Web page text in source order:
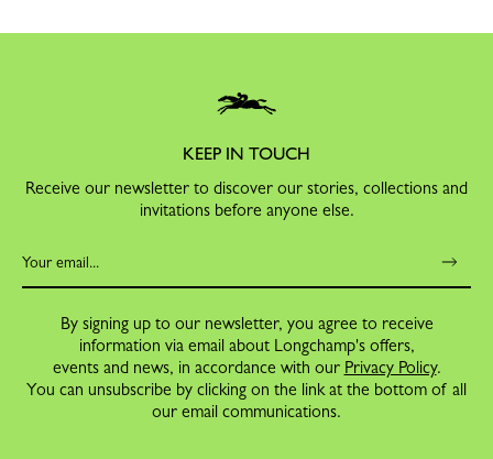
KEEP IN TOUCH
Receive our newsletter to discover our stories, collections and
invitations before anyone else.
By signing up to our newsletter, you agree to receive
information via email about Longchamp's offers,
events and news, in accordance with our Privacy Policy.
You can unsubscribe by clicking on the link at the bottom of all
our email communications.